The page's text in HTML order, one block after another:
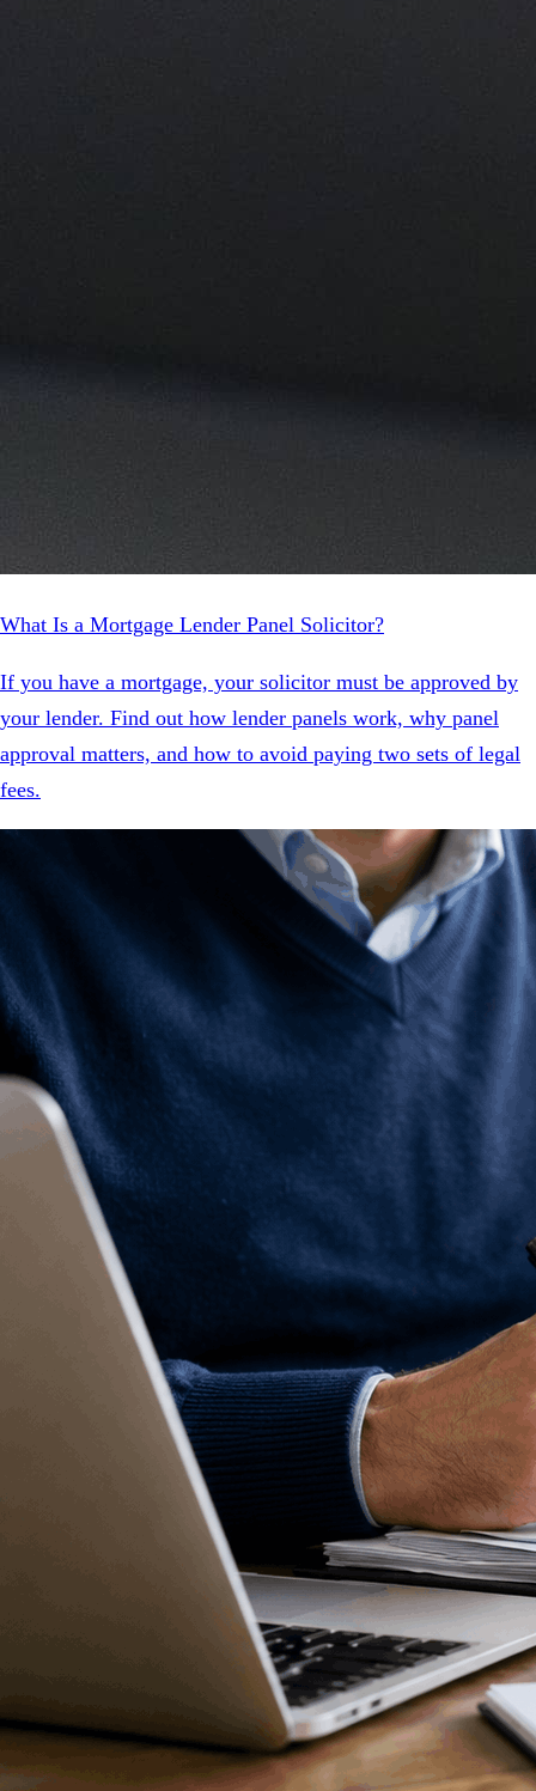
What Is a Mortgage Lender Panel Solicitor?
If you have a mortgage, your solicitor must be approved by
your lender. Find out how lender panels work, why panel
approval matters, and how to avoid paying two sets of legal
fees.